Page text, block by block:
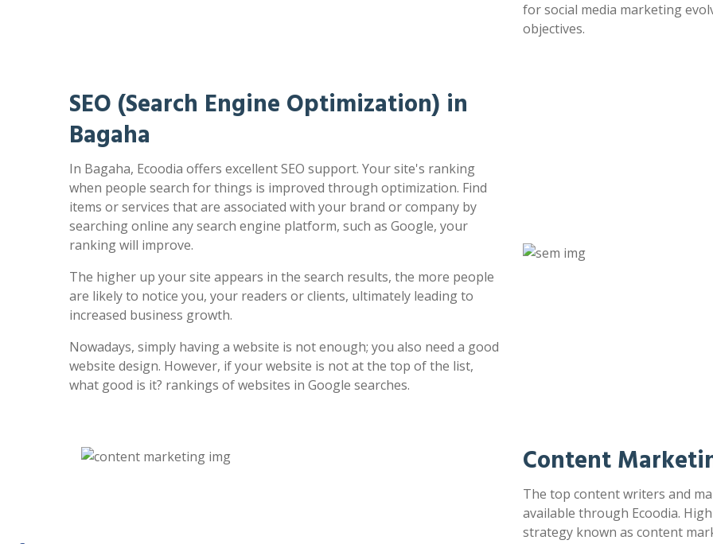
for social media marketing
objectives.
SEO (Search Engine Optimization) in
Bagaha
In Bagaha, Ecoodia offers excellent SEO support. Your site's ranking
when people search for things is improved through optimization. Find
items or services that are associated with your brand or company by
searching online any search engine platform, such as Google, your
ranking will improve.
The higher up your site appears in the search results, the more people
are likely to notice you, your readers or clients, ultimately leading to
increased business growth.
Nowadays, simply having a website is not enough; you also need a good
website design. However, if your website is not at the top of the list,
what good is it? rankings of websites in Google searches.
Content
The top content writers and
available through Ecoodia.
strategy known as content